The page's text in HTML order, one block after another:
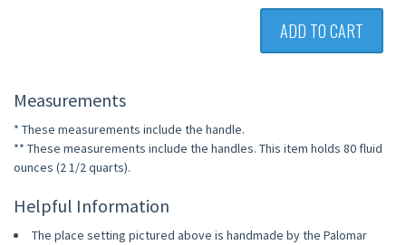
ADD TO CART
Measurements
* These measurements include the handle.
** These measurements include the handles. This item holds 80 fluid
ounces (2 1/2 quarts).
Helpful Information
The place setting pictured above is handmade by the Palomar